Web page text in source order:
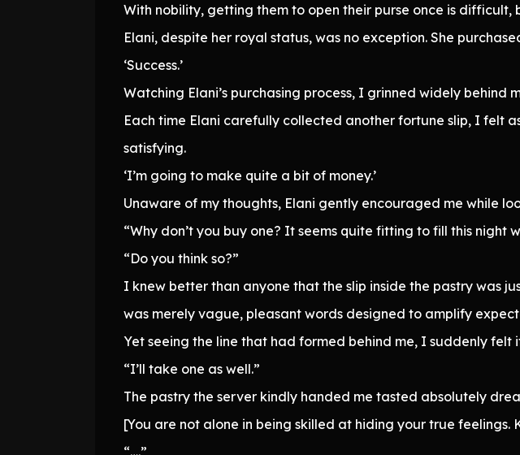
With nobility, getting them to open their purse once is
Elani, despite her royal status, was no exception. She
‘Success.’
Watching Elani’s purchasing process, I grinned widely behind
Each time Elani carefully collected another fortune slip, I felt
satisfying.
‘I’m going to make quite a bit of money.’
Unaware of my thoughts, Elani gently encouraged me while
“Why don’t you buy one? It seems quite fitting to fill this night
“Do you think so?”
I knew better than anyone that the slip inside the pastry was
was merely vague, pleasant words designed to amplify
Yet seeing the line that had formed behind me, I suddenly felt
“I’ll take one as well.”
The pastry the server kindly handed me tasted absolutely
[You are not alone in being skilled at hiding your true
“….”